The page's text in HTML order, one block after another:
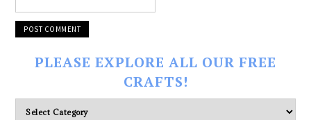
PLEASE EXPLORE ALL OUR FREE
CRAFTS!
Please